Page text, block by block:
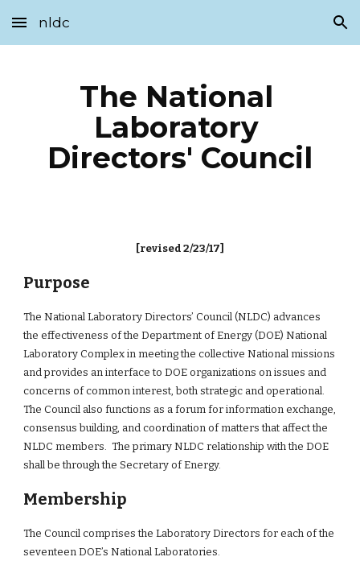
Skip to main content Skip to navigation
nldc
The National
Laboratory
Directors' Council
[revised 2/23/17]
Purpose
The National Laboratory Directors’ Council (NLDC) advances
the effectiveness of the Department of Energy (DOE) National
Laboratory Complex in meeting the collective National missions
and provides an interface to DOE organizations on issues and
concerns of common interest, both strategic and operational.
The Council also functions as a forum for information exchange,
consensus building, and coordination of matters that affect the
NLDC members.  The primary NLDC relationship with the DOE
shall be through the Secretary of Energy.
Membership
The Council comprises the Laboratory Directors for each of the
seventeen DOE’s National Laboratories.